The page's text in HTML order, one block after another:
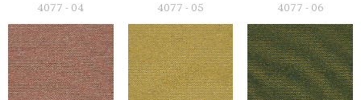
4077 - 04
4077 - 05
4077 - 06